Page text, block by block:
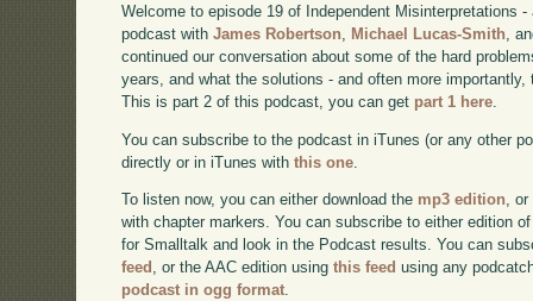
Welcome to episode 19 of Independent Misinterpretations
podcast withJames Robertson Michael Lucas-Smith ,
continued our conversation about some of the hard
years, and what the solutions - and often more
This is part 2 of this podcast, you can get part 1 here
You can subscribe to the podcast in iTunes (or any other
directly or in iTunes withthis one
To listen now, you can either download the mp3 edition,
with chapter markers. You can subscribe to either edition
for Smalltalk and look in the Podcast results. You can
feed , or the AAC edition usingthis feed using any
podcast in ogg format.